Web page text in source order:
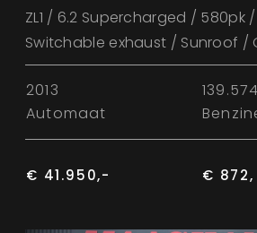
ZL1 / 6.2 Supercharged / 580pk
Switchable exhaust / Sunroof /
2013
Automaat
€ 41.950,- € 872,